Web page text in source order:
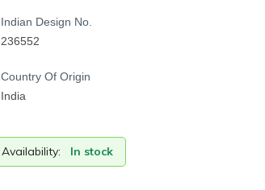
Indian Design No.
236552
Country Of Origin
India
Availability: In stock